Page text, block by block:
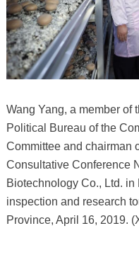
Wang Yang, a member of
Political Bureau of the
Committee and chairman
Consultative Conference
Biotechnology Co., Ltd.
inspection and research
Province, April 16, 2019.